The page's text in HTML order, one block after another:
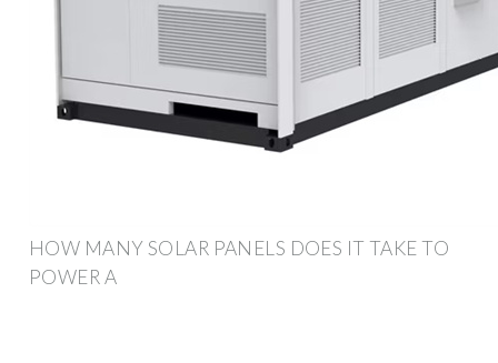
HOW MANY SOLAR PANELS DOES IT TAKE TO
POWER A